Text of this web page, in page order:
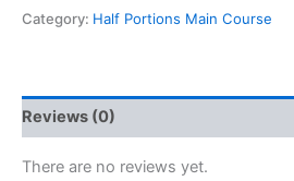
Category: Half Portions Main Course
Reviews (0)
There are no reviews yet.